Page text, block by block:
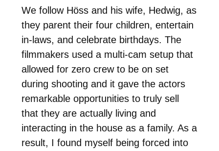
We follow Höss and his wife, Hedwig, as
they parent their four children, entertain
in-laws, and celebrate birthdays. The
filmmakers used a multi-cam setup that
allowed for zero crew to be on set
during shooting and it gave the actors
remarkable opportunities to truly sell
that they are actually living and
interacting in the house as a family. As a
result, I found myself being forced into